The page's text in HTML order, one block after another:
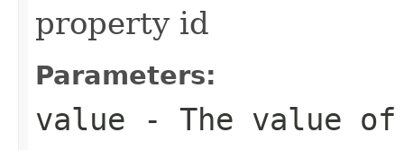
property id
Parameters:
value - The value